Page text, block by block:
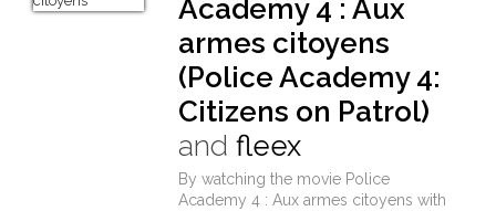
Academy 4 : Aux
armes citoyens
(Police Academy 4:
Citizens on Patrol)
andfleex
By watching the movie Police
Academy 4 : Aux armes citoyens with